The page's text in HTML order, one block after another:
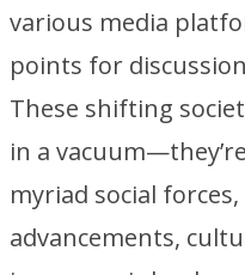
various media
points for
These shifting
in a
myriad social
advancements,